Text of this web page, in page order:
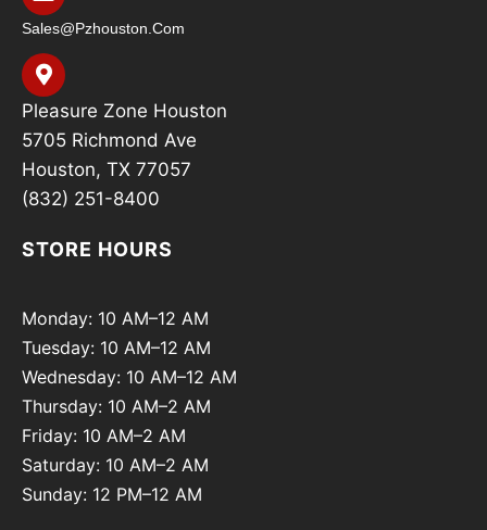
Sales@pzhouston.com
Pleasure Zone Houston
5705 Richmond Ave
Houston, TX 77057
(832) 251-8400
STORE HOURS
Monday: 10 AM–12 AM
Tuesday: 10 AM–12 AM
Wednesday: 10 AM–12 AM
Thursday: 10 AM–2 AM
Friday: 10 AM–2 AM
Saturday: 10 AM–2 AM
Sunday: 12 PM–12 AM